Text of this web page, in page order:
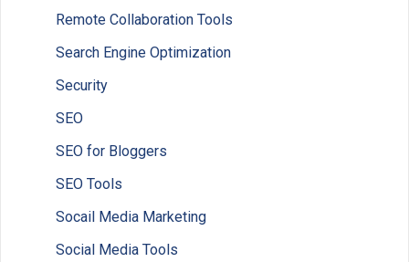
Remote Collaboration Tools
Search Engine Optimization
Security
SEO
SEO for Bloggers
SEO Tools
Socail Media Marketing
Social Media Tools